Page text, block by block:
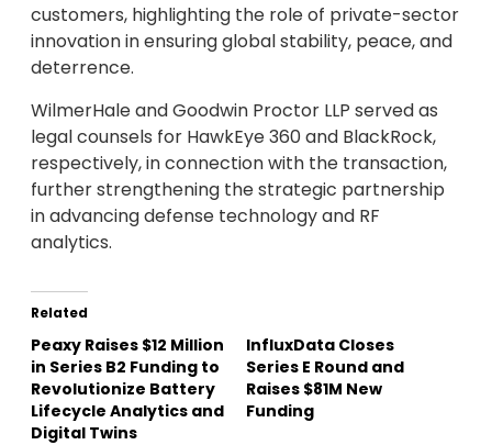
customers, highlighting the role of private-sector
innovation in ensuring global stability, peace, and
deterrence.
WilmerHale and Goodwin Proctor LLP served as
legal counsels for HawkEye 360 and BlackRock,
respectively, in connection with the transaction,
further strengthening the strategic partnership
in advancing defense technology and RF
analytics.
Related
Peaxy Raises $12 Million
in Series B2 Funding to
Revolutionize Battery
Lifecycle Analytics and
Digital Twins
InfluxData Closes
Series E Round and
Raises $81M New
Funding